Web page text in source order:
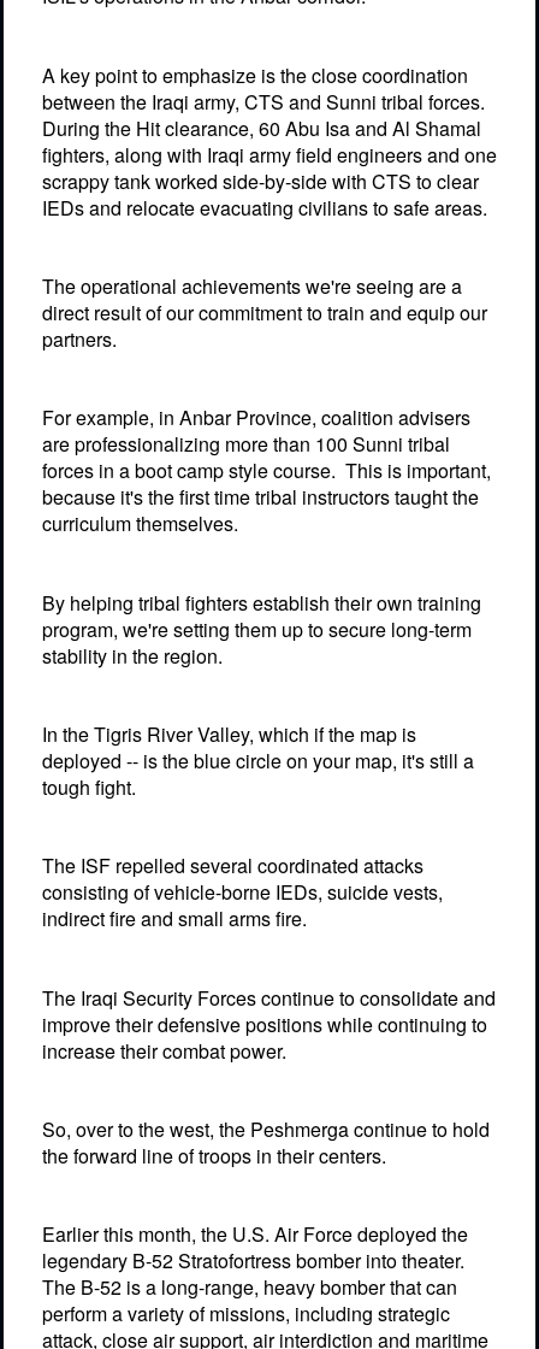
A key point to emphasize is the close coordination
between the Iraqi army, CTS and Sunni tribal forces.
During the Hit clearance, 60 Abu Isa and Al Shamal
fighters, along with Iraqi army field engineers and one
scrappy tank worked side-by-side with CTS to clear
IEDs and relocate evacuating civilians to safe areas.
The operational achievements we're seeing are a
direct result of our commitment to train and equip our
partners.
For example, in Anbar Province, coalition advisers
are professionalizing more than 100 Sunni tribal
forces in a boot camp style course. This is important,
because it's the first time tribal instructors taught the
curriculum themselves.
By helping tribal fighters establish their own training
program, we're setting them up to secure long-term
stability in the region.
In the Tigris River Valley, which if the map is
deployed -- is the blue circle on your map, it's still a
tough fight.
The ISF repelled several coordinated attacks
consisting of vehicle-borne IEDs, suicide vests,
indirect fire and small arms fire.
The Iraqi Security Forces continue to consolidate and
improve their defensive positions while continuing to
increase their combat power.
So, over to the west, the Peshmerga continue to hold
the forward line of troops in their centers.
Earlier this month, the U.S. Air Force deployed the
legendary B-52 Stratofortress bomber into theater.
The B-52 is a long-range, heavy bomber that can
perform a variety of missions, including strategic
attack, close air support, air interdiction and maritime